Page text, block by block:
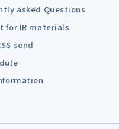
asked Questions
for IR materials
send